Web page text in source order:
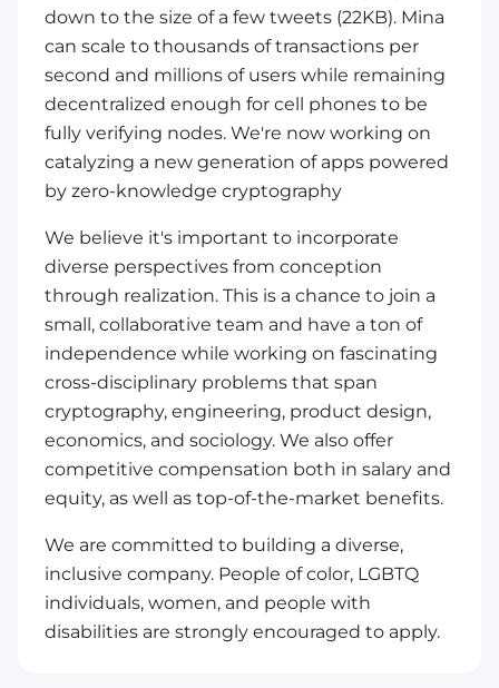
down to the size of a few tweets (22KB). Mina
can scale to thousands of transactions per
second and millions of users while remaining
decentralized enough for cell phones to be
fully verifying nodes. We're now working on
catalyzing a new generation of apps powered
by zero-knowledge cryptography
We believe it's important to incorporate
diverse perspectives from conception
through realization. This is a chance to join a
small, collaborative team and have a ton of
independence while working on fascinating
cross-disciplinary problems that span
cryptography, engineering, product design,
economics, and sociology. We also offer
competitive compensation both in salary and
equity, as well as top-of-the-market benefits.
We are committed to building a diverse,
inclusive company. People of color, LGBTQ
individuals, women, and people with
disabilities are strongly encouraged to apply.